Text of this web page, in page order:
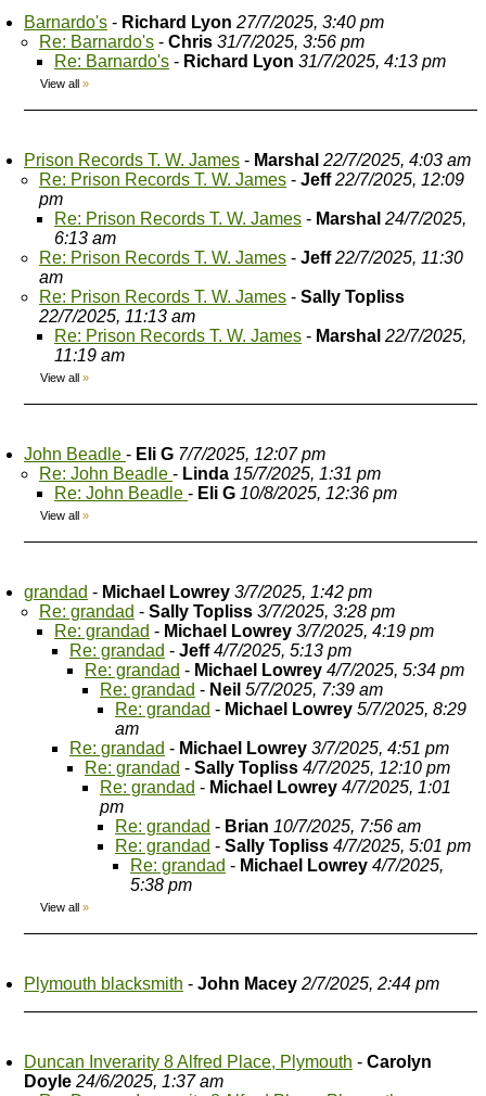
Barnardo's - Richard Lyon 27/7/2025, 3:40 pm
Re: Barnardo's - Chris 31/7/2025, 3:56 pm
Re: Barnardo's - Richard Lyon 31/7/2025, 4:13 pm
View all »
Prison Records T. W. James - Marshal 22/7/2025, 4:03 am
Re: Prison Records T. W. James - Jeff 22/7/2025, 12:09
pm
Re: Prison Records T. W. James - Marshal 24/7/2025,
6:13 am
Re: Prison Records T. W. James - Jeff 22/7/2025, 11:30
am
Re: Prison Records T. W. James - Sally Topliss
22/7/2025, 11:13 am
Re: Prison Records T. W. James - Marshal 22/7/2025,
11:19 am
View all »
John Beadle - Eli G 7/7/2025, 12:07 pm
Re: John Beadle - Linda 15/7/2025, 1:31 pm
Re: John Beadle - Eli G 10/8/2025, 12:36 pm
View all »
grandad - Michael Lowrey 3/7/2025, 1:42 pm
Re: grandad - Sally Topliss 3/7/2025, 3:28 pm
Re: grandad - Michael Lowrey 3/7/2025, 4:19 pm
Re: grandad - Jeff 4/7/2025, 5:13 pm
Re: grandad - Michael Lowrey 4/7/2025, 5:34 pm
Re: grandad - Neil 5/7/2025, 7:39 am
Re: grandad - Michael Lowrey 5/7/2025, 8:29
am
Re: grandad - Michael Lowrey 3/7/2025, 4:51 pm
Re: grandad - Sally Topliss 4/7/2025, 12:10 pm
Re: grandad - Michael Lowrey 4/7/2025, 1:01
pm
Re: grandad - Brian 10/7/2025, 7:56 am
Re: grandad - Sally Topliss 4/7/2025, 5:01 pm
Re: grandad - Michael Lowrey 4/7/2025,
5:38 pm
View all »
Plymouth blacksmith - John Macey 2/7/2025, 2:44 pm
Duncan Inverarity 8 Alfred Place, Plymouth - Carolyn
Doyle 24/6/2025, 1:37 am